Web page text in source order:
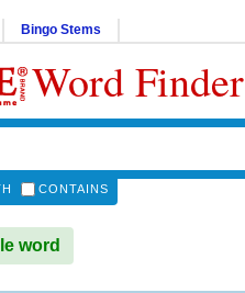
Bingo Stems
Word Finder
CONTAINS
word